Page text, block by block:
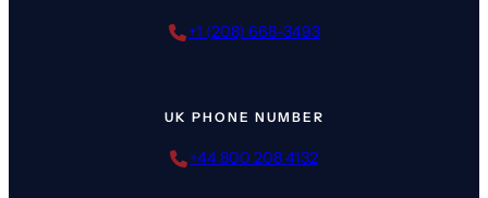
+1 (208) 668-3493
UK PHONE NUMBER
+44 800 208 4132